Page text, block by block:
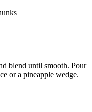
blend until smooth. Pour
or a pineapple wedge.